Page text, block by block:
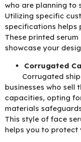
who are planning to
Utilizing specific
specifications helps
These printed
showcase your
Corrugated
Corrugated
businesses who sell
capacities, opting
materials
This style of face
helps you to protect